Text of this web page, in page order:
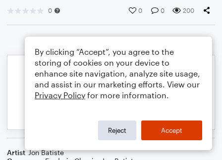
0 0 0 200
Artist Jon Batiste
By clicking “Accept”, you agree to the
storing of cookies on your device to
enhance site navigation, analyze site usage,
and assist in our marketing efforts. View our
Privacy Policy for more information.
Reject Accept